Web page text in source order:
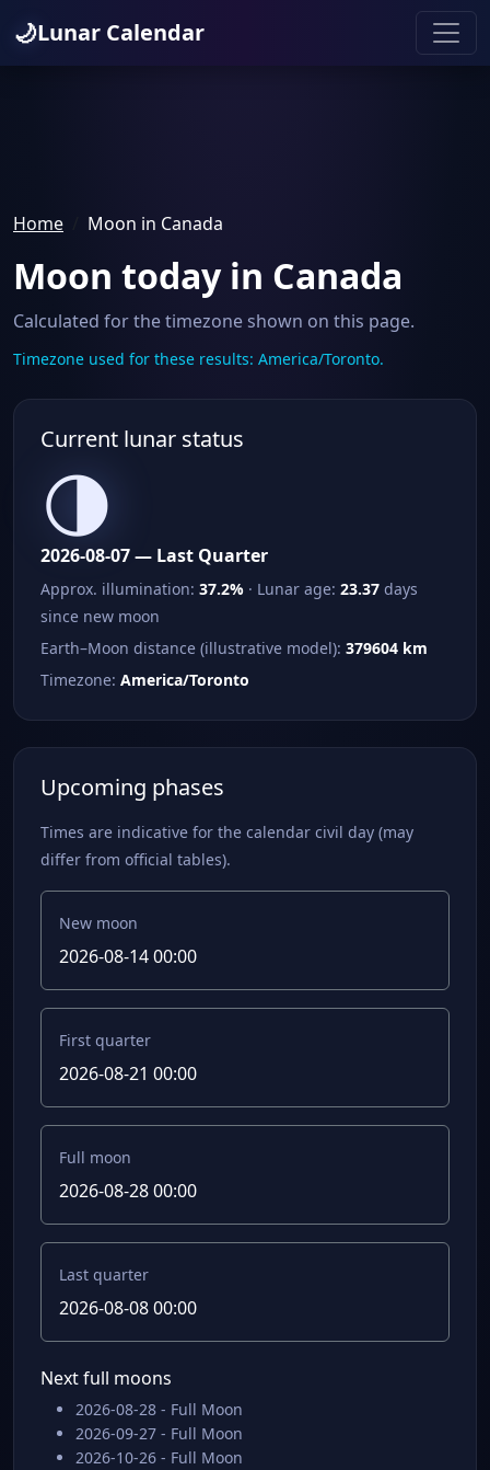
🌙Lunar Calendar
Home Moon in Canada
Moon today in Canada
Calculated for the timezone shown on this page.
Timezone used for these results: America/Toronto.
Current lunar status
🌗
2026-08-07 — Last Quarter
Approx. illumination: 37.2% · Lunar age: 23.37 days
since new moon
Earth–Moon distance (illustrative model): 379604 km
Timezone: America/Toronto
Upcoming phases
Times are indicative for the calendar civil day (may
differ from official tables).
New moon
2026-08-14 00:00
First quarter
2026-08-21 00:00
Full moon
2026-08-28 00:00
Last quarter
2026-08-08 00:00
Next full moons
2026-08-28 - Full Moon
2026-09-27 - Full Moon
2026-10-26 - Full Moon